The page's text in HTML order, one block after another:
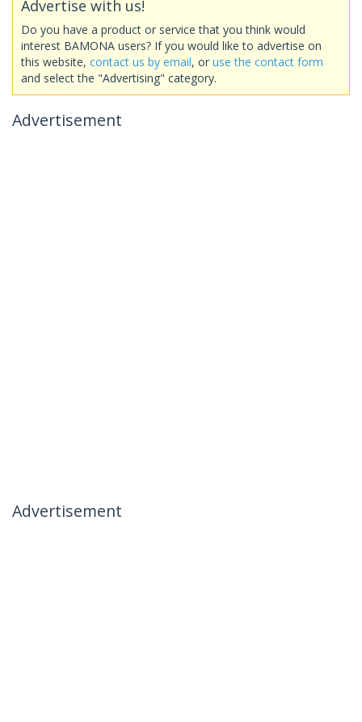
Advertise with us!
Do you have a product or service that you think would
interest BAMONA users? If you would like to advertise on
this website, contact us by email, or use the contact form
and select the "Advertising" category.
Advertisement
Advertisement